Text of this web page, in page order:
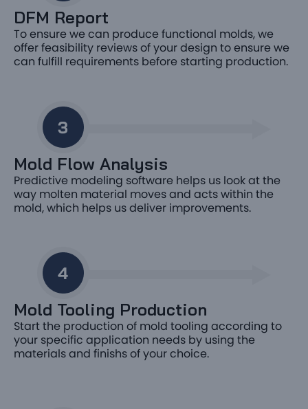
DFM Report
To ensure we can produce functional molds, we
offer feasibility reviews of your design to ensure we
can fulfill requirements before starting production.
Mold Flow Analysis
Predictive modeling software helps us look at the
way molten material moves and acts within the
mold, which helps us deliver improvements.
Mold Tooling Production
Start the production of mold tooling according to
your specific application needs by using the
materials and finishs of your choice.